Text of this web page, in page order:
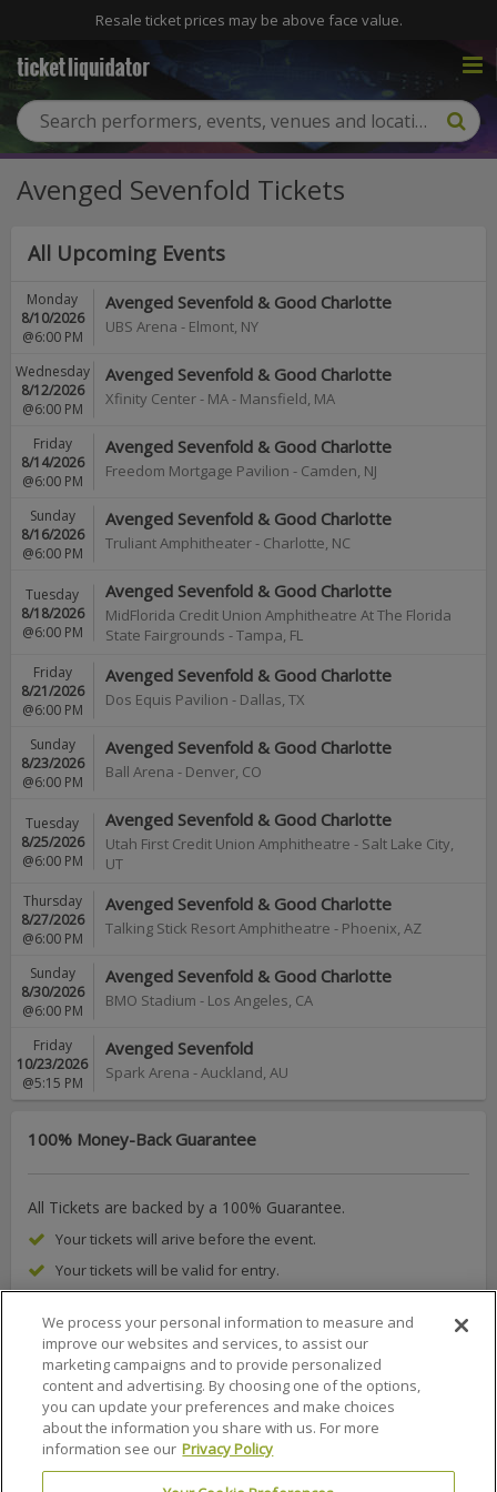
Resale ticket prices may be above face value.
Avenged Sevenfold Tickets
All Upcoming Events
Avenged Sevenfold & Good Charlotte
UBS Arena - Elmont, NY
Monday
8/10/2026
@6:00 PM
Avenged Sevenfold & Good Charlotte
Xfinity Center - MA- Mansfield, MA
Wednesday
8/12/2026
@6:00 PM
Avenged Sevenfold & Good Charlotte
Freedom Mortgage Pavilion - Camden, NJ
Friday
8/14/2026
@6:00 PM
Avenged Sevenfold & Good Charlotte
Truliant Amphitheater- Charlotte, NC
Sunday
8/16/2026
@6:00 PM
Avenged Sevenfold & Good Charlotte
MidFlorida Credit Union Amphitheatre At The Florida
State Fairgrounds -Tampa, FL
Tuesday
8/18/2026
@6:00 PM
Avenged Sevenfold & Good Charlotte
Dos Equis Pavilion - Dallas, TX
Friday
8/21/2026
@6:00 PM
Avenged Sevenfold & Good Charlotte
Ball Arena - Denver, CO
Sunday
8/23/2026
@6:00 PM
Avenged Sevenfold & Good Charlotte
Utah First Credit Union Amphitheatre - Salt Lake City,
UT
Tuesday
8/25/2026
@6:00 PM
Avenged Sevenfold & Good Charlotte
Talking Stick Resort Amphitheatre - Phoenix, AZ
Thursday
8/27/2026
@6:00 PM
Avenged Sevenfold & Good Charlotte
BMO Stadium - Los Angeles, CA
Sunday
8/30/2026
@6:00 PM
Avenged Sevenfold
Spark Arena -Auckland, AU
Friday
10/23/2026
@5:15 PM
100% Money-Back Guarantee
All Tickets are backed by a 100% Guarantee.
Your tickets will arive before the event.
Your tickets will be valid for entry.
About Us FAQs Terms & Conditions
Privacy Policy
Consumer Privacy Rights
Privacy Preferences
Do Not Sell or Share My Info
Affiliate Program
Sitemap
Sign In
We process your personal information to measure and
improve our websites and services, to assist our
marketing campaigns and to provide personalized
content and advertising. By choosing one of the options,
you can update your preferences and make choices
about the information you share with us. For more
information see our Privacy Policy